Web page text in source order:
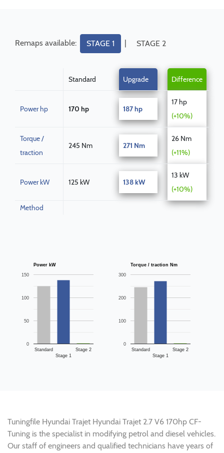
Remaps available: STAGE 1 | STAGE 2
Standard Upgrade Difference
Power hp 170 hp 187 hp
17 hp
(+10%)
Torque /
traction
245 Nm 271 Nm
26 Nm
(+11%)
Power kW 125 kW 138 kW
13 kW
(+10%)
Method
Power kW
Standard
Stage 1
Stage 2
0
50
100
150
Torque / traction Nm
Standard
Stage 1
Stage 2
0
100
200
300
Tuningfile Hyundai Trajet Hyundai Trajet 2.7 V6 170hp CF-
Tuning is the specialist in modifying petrol and diesel vehicles.
Our staff of engineers and qualified technicians have years of